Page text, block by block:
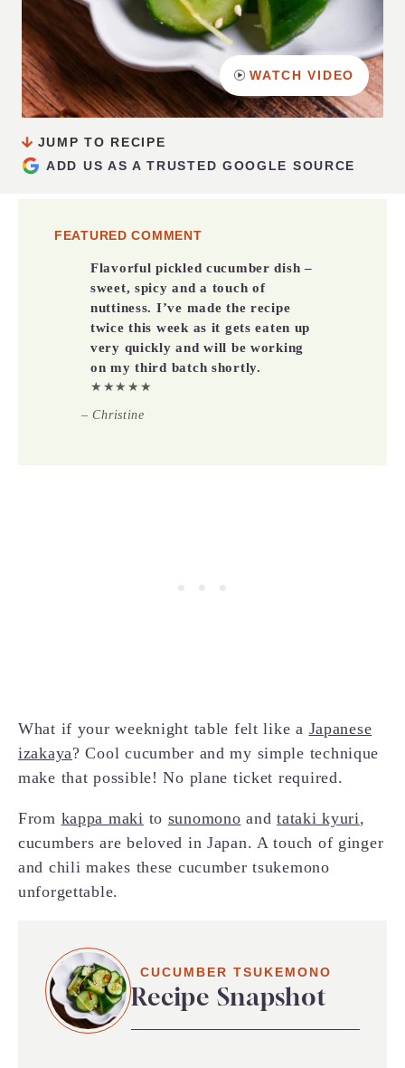
WATCH VIDEO
JUMP TO RECIPE
ADD US AS A TRUSTED GOOGLE SOURCE
FEATURED COMMENT
Flavorful pickled cucumber dish –
sweet, spicy and a touch of
nuttiness. I’ve made the recipe
twice this week as it gets eaten up
very quickly and will be working
on my third batch shortly.
★★★★★
– Christine
What if your weeknight table felt like a Japanese
izakaya? Cool cucumber and my simple technique
make that possible! No plane ticket required.
From kappa maki to sunomono andtataki kyuri,
cucumbers are beloved in Japan. A touch of ginger
and chili makes these cucumber tsukemono
unforgettable.
CUCUMBER TSUKEMONO
Recipe Snapshot